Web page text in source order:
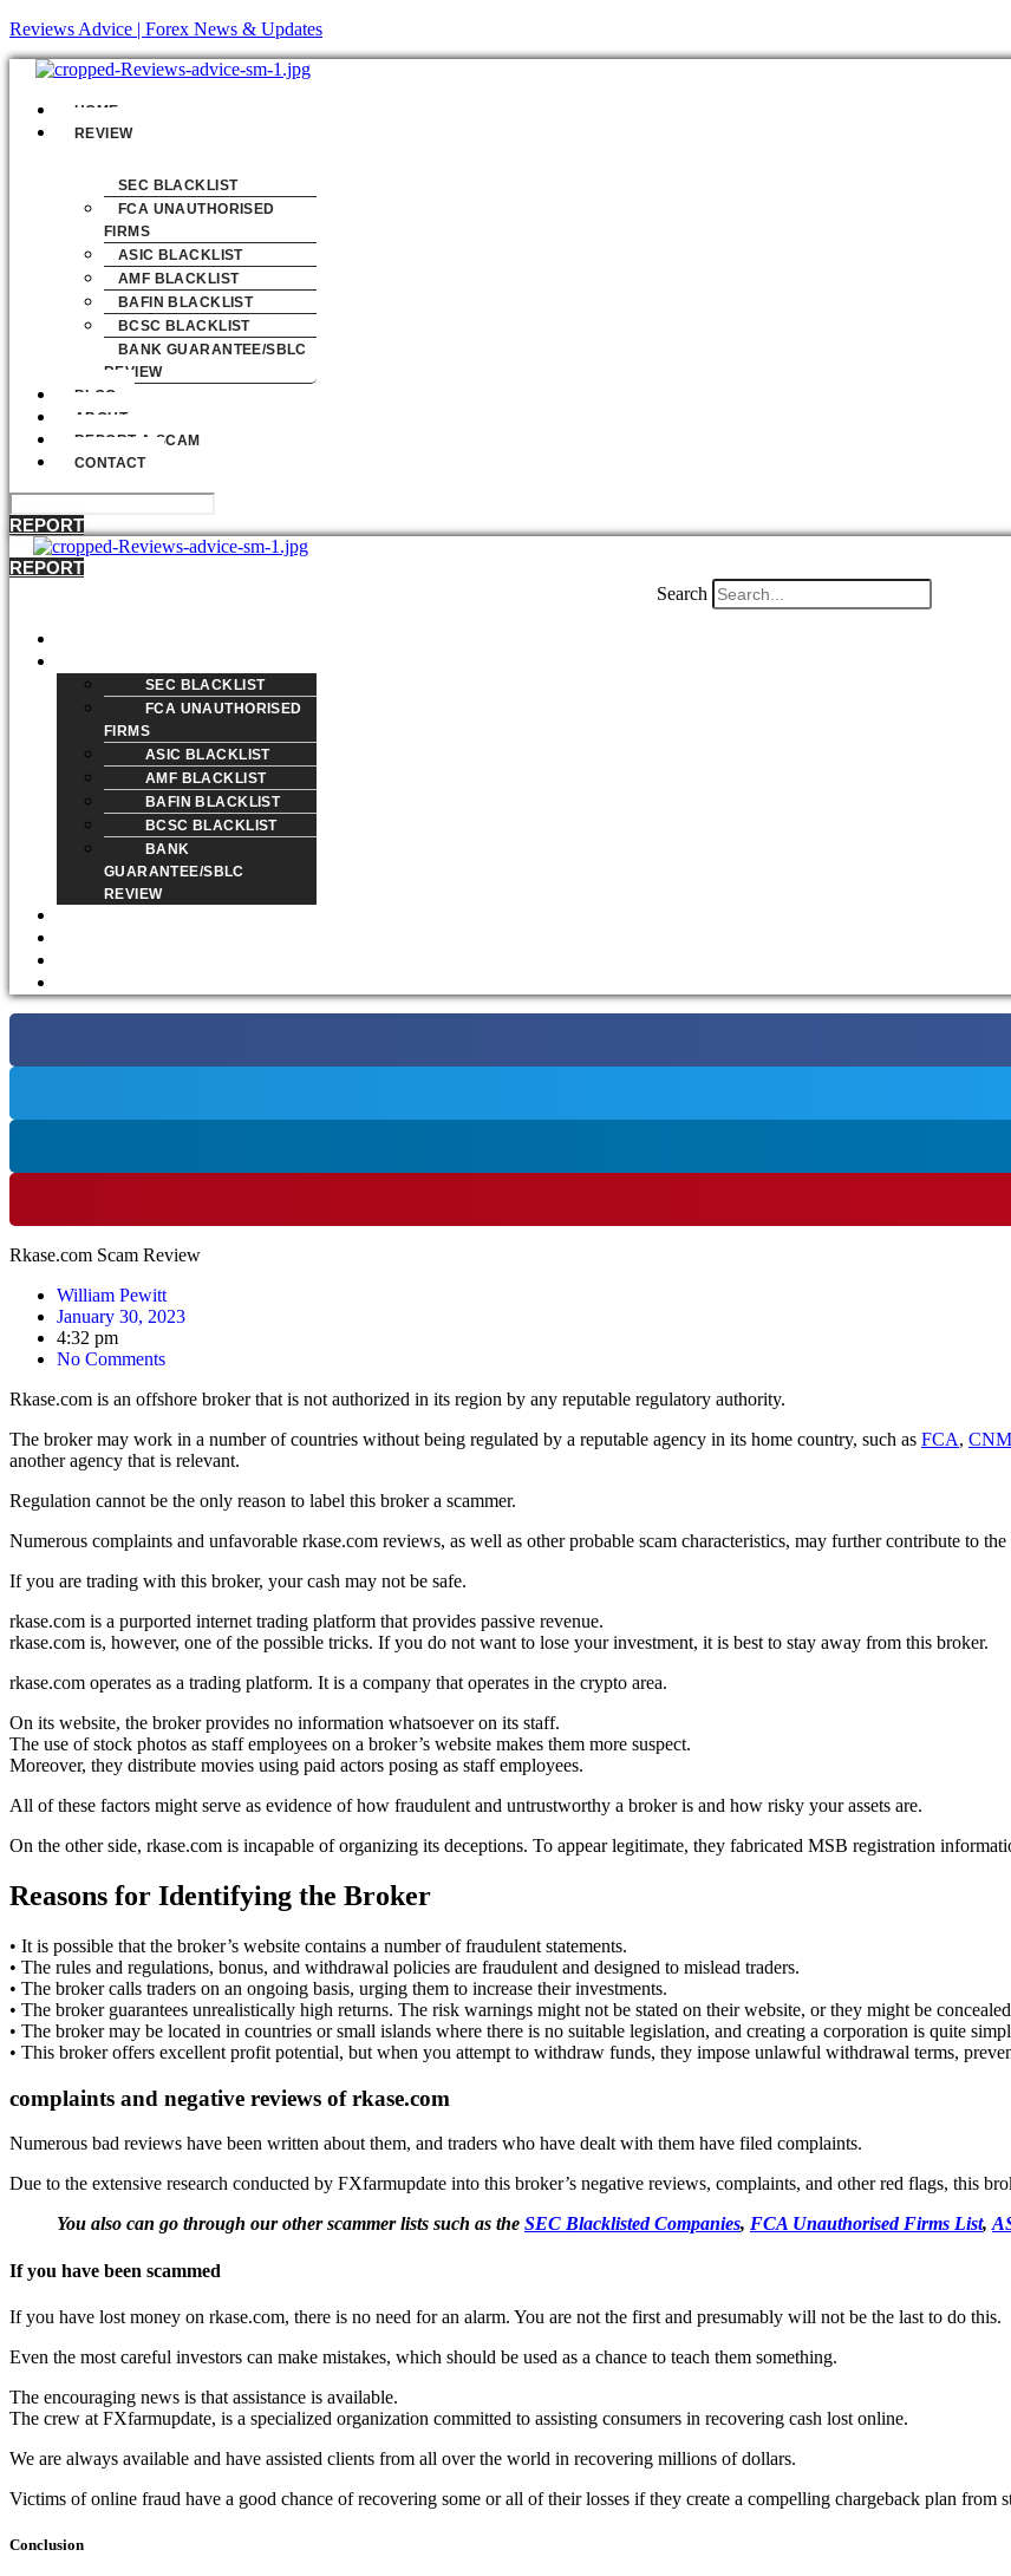
Reviews Advice | Forex News & Updates
Menu
HOME
REVIEW
SEC BLACKLIST
FCA UNAUTHORISED
FIRMS
ASIC BLACKLIST
AMF BLACKLIST
BAFIN BLACKLIST
BCSC BLACKLIST
BANK GUARANTEE/SBLC
REVIEW
BLOG
ABOUT
REPORT A SCAM
CONTACT
REPORT
REPORT
Search
Menu
SEC BLACKLIST
FCA UNAUTHORISED
FIRMS
ASIC BLACKLIST
AMF BLACKLIST
BAFIN BLACKLIST
BCSC BLACKLIST
BANK
GUARANTEE/SBLC
REVIEW
Rkase.com Scam Review
William Pewitt
January 30, 2023
4:32 pm
No Comments
Rkase.com is an offshore broker that is not authorized in its region by any reputable regulatory authority.
The broker may work in a number of countries without being regulated by a reputable agency in its home country, such as FCA,
another agency that is relevant.
Regulation cannot be the only reason to label this broker a scammer.
Numerous complaints and unfavorable rkase.com reviews, as well as other probable scam characteristics, may further contribute to the
If you are trading with this broker, your cash may not be safe.
rkase.com is a purported internet trading platform that provides passive revenue.
rkase.com is, however, one of the possible tricks. If you do not want to lose your investment, it is best to stay away from this broker.
rkase.com operates as a trading platform. It is a company that operates in the crypto area.
On its website, the broker provides no information whatsoever on its staff.
The use of stock photos as staff employees on a broker’s website makes them more suspect.
Moreover, they distribute movies using paid actors posing as staff employees.
All of these factors might serve as evidence of how fraudulent and untrustworthy a broker is and how risky your assets are.
On the other side, rkase.com is incapable of organizing its deceptions. To appear legitimate, they fabricated MSB registration
Reasons for Identifying the Broker
• It is possible that the broker’s website contains a number of fraudulent statements.
• The rules and regulations, bonus, and withdrawal policies are fraudulent and designed to mislead traders.
• The broker calls traders on an ongoing basis, urging them to increase their investments.
• The broker guarantees unrealistically high returns. The risk warnings might not be stated on their website, or they might be
• The broker may be located in countries or small islands where there is no suitable legislation, and creating a corporation is quite
• This broker offers excellent profit potential, but when you attempt to withdraw funds, they impose unlawful withdrawal terms,
complaints and negative reviews ofrkase.com
Numerous bad reviews have been written about them, and traders who have dealt with them have filed complaints.
Due to the extensive research conducted by FXfarmupdate into this broker’s negative reviews, complaints, and other red flags, this
You also can go through our other scammer lists such as the SEC Blacklisted Companies, FCA Unauthorised Firms List,
If you have been scammed
If you have lost money on rkase.com, there is no need for an alarm. You are not the first and presumably will not be the last to do this.
Even the most careful investors can make mistakes, which should be used as a chance to teach them something.
The encouraging news is that assistance is available.
The crew at FXfarmupdate, is a specialized organization committed to assisting consumers in recovering cash lost online.
We are always available and have assisted clients from all over the world in recovering millions of dollars.
Victims of online fraud have a good chance of recovering some or all of their losses if they create a compelling chargeback plan from
Conclusion